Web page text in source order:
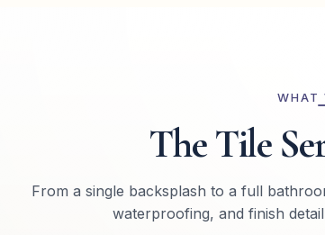
WHAT
The Tile
From a single backsplash to a full
waterproofing, and finish